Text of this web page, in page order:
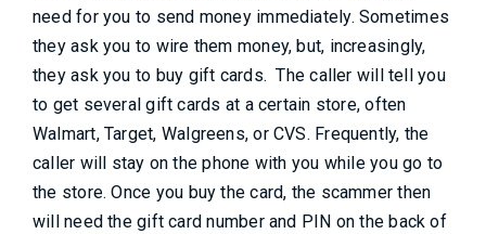
need for you to send money immediately. Sometimes
they ask you to wire them money, but, increasingly,
they ask you to buy gift cards. The caller will tell you
to get several gift cards at a certain store, often
Walmart, Target, Walgreens, or CVS. Frequently, the
caller will stay on the phone with you while you go to
the store. Once you buy the card, the scammer then
will need the gift card number and PIN on the back of